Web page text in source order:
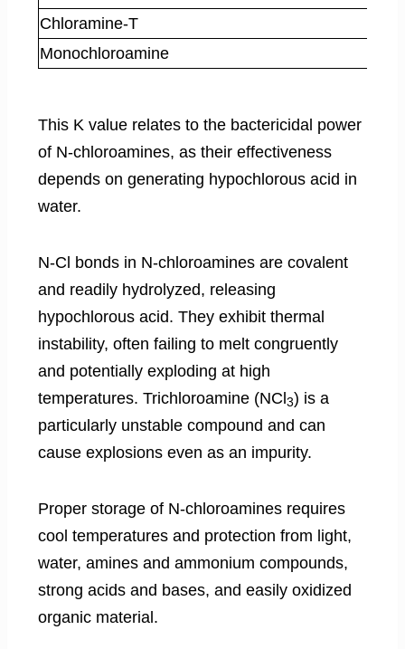
Chloramine-T
Monochloroamine
This K value relates to the bactericidal power
of N-chloroamines, as their effectiveness
depends on generating hypochlorous acid in
water.
N-Cl bonds in N-chloroamines are covalent
and readily hydrolyzed, releasing
hypochlorous acid. They exhibit thermal
instability, often failing to melt congruently
and potentially exploding at high
temperatures. Trichloroamine (NCl3) is a
particularly unstable compound and can
cause explosions even as an impurity.
Proper storage of N-chloroamines requires
cool temperatures and protection from light,
water, amines and ammonium compounds,
strong acids and bases, and easily oxidized
organic material.